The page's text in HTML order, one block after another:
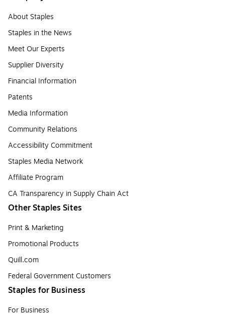
About Staples
Staples in the News
Meet Our Experts
Supplier Diversity
Financial Information
Patents
Media Information
Community Relations
Accessibility Commitment
Staples Media Network
Affiliate Program
CA Transparency in Supply Chain Act
Other Staples Sites
Print & Marketing
Promotional Products
Quill.com
Federal Government Customers
Staples for Business
For Business